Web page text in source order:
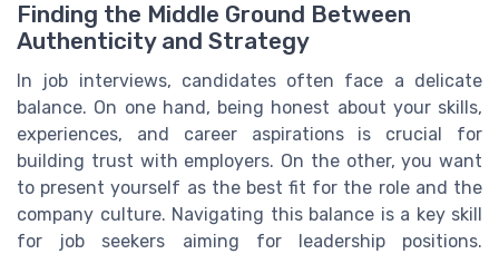
Finding the Middle Ground Between
Authenticity and Strategy
In job interviews, candidates often face a delicate
balance. On one hand, being honest about your skills,
experiences, and career aspirations is crucial for
building trust with employers. On the other, you want
to present yourself as the best fit for the role and the
company culture. Navigating this balance is a key skill
for job seekers aiming for leadership positions.